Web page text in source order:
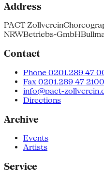
Address
PACT Zollverein
NRWBetriebs-GmbH
Contact
Phone 0201.289 47
Fax 0201.289 47 2100
info@pact-
Directions
Archive
Events
Artists
Service